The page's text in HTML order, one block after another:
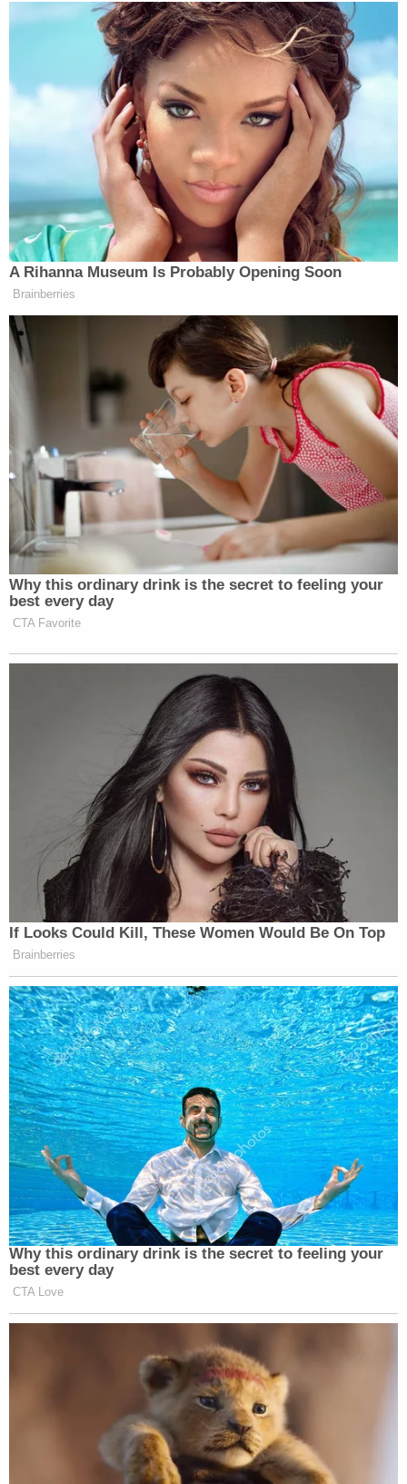
1637 366 732
O’Reilly
2983
InTheArena O’Donnell
741
9 pm
Hannity
1996
Morgan
514
Maddow
967
Van Susteren
1697
Cooper
666 748
11 pm
O’Reilly
1219
Cooper
488
O’Donnell
519
TOTAL DAY 383
PRIME TIME
New: The Mediaite One-Sheet "Newsletter of
Your daily summary and analysis of what the many,
many media newsletters are saying and reporting.
Subscribe now!
A Rihanna Museum Is Probably Opening Soon
Brainberries
Why this ordinary drink is the secret to feeling your
best every day
CTA Favorite
If Looks Could Kill, These Women Would Be On Top
Brainberries
Why this ordinary drink is the secret to feeling your
best every day
CTA Love